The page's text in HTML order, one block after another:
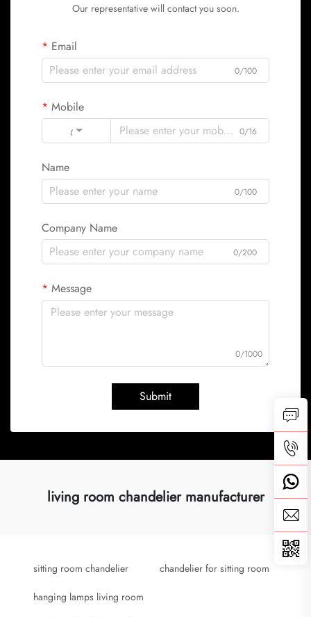
Our representative will contact you soon.
Email
0/100
Mobile
Code
0/16
Name
0/100
Company Name
0/200
Message
0/1000
Submit
living room chandelier manufacturer
sitting room chandelier chandelier for sitting room
hanging lamps living room